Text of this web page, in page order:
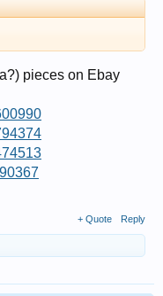
pieces on Ebay
+ Quote Reply